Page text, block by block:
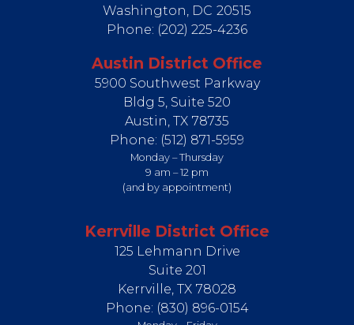
Washington, DC20515
Phone: (202) 225-4236
Austin District Office
5900 Southwest Parkway
Bldg 5, Suite 520
Austin, TX78735
Phone: (512) 871-5959
Monday – Thursday
9 am – 12 pm
(and by appointment)
Kerrville District Office
125 Lehmann Drive
Suite 201
Kerrville, TX78028
Phone: (830) 896-0154